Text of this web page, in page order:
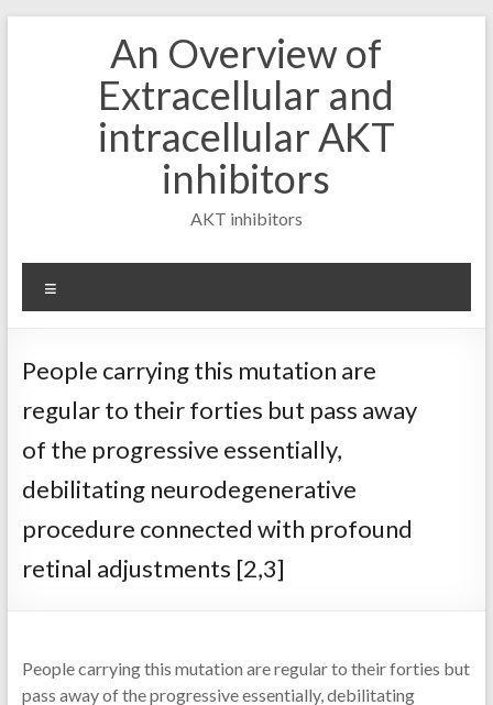
An Overview of
Extracellular and
intracellular AKT
inhibitors
AKT inhibitors
People carrying this mutation are
regular to their forties but pass away
of the progressive essentially,
debilitating neurodegenerative
procedure connected with profound
retinal adjustments [2,3]
People carrying this mutation are regular to their forties but
pass away of the progressive essentially, debilitating